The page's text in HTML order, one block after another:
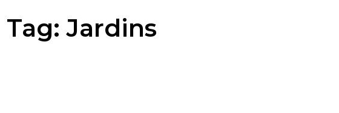
Tag:Jardins